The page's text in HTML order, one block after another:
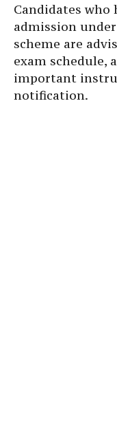
Candidates who
admission
scheme are
exam schedule,
important
notification.